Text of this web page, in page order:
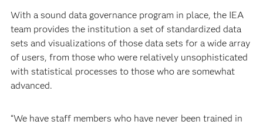
With a sound data governance program in place, the IEA
team provides the institution a set of standardized data
sets and visualizations of those data sets for a wide array
of users, from those who were relatively unsophisticated
with statistical processes to those who are somewhat
advanced.
“We have staff members who have never been trained in